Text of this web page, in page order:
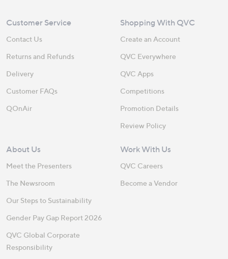
Customer Service
Contact Us
Returns and Refunds
Delivery
Customer FAQs
QOnAir
Shopping With QVC
Create an Account
QVC Everywhere
QVC Apps
Competitions
Promotion Details
Review Policy
About Us
Meet the Presenters
The Newsroom
Our Steps to Sustainability
Gender Pay Gap Report 2026
QVC Global Corporate
Responsibility
Work With Us
QVC Careers
Become a Vendor